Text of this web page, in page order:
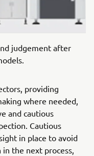
judgement after
providing
where needed,
and cautious
Cautious
in place to avoid
the next process,